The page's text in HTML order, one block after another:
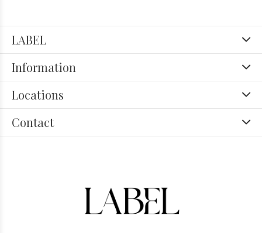
LABEL
Information
Locations
Contact